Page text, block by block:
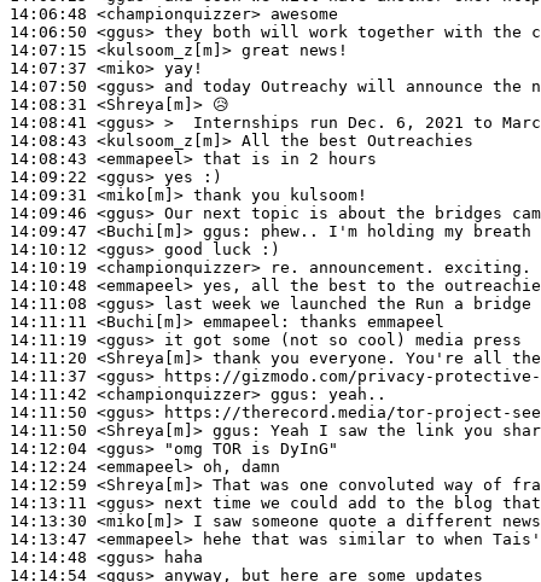
14:06:48 <championquizzer>
14:06:50 <ggus>
14:07:15 <kulsoom_z[m]>
14:07:37 <miko>
14:07:50 <ggus>
14:08:31 <Shreya[m]>
14:08:41 <ggus>
14:08:43 <kulsoom_z[m]>
14:08:43 <emmapeel>
14:09:22 <ggus>
14:09:31 <miko[m]>
14:09:46 <ggus>
14:09:47 <Buchi[m]> ggus:
14:10:12 <ggus>
14:10:19 <championquizzer>
14:10:48 <emmapeel>
14:11:08 <ggus>
14:11:11 <Buchi[m]> emmapeel:
14:11:19 <ggus>
14:11:20 <Shreya[m]>
14:11:37 <ggus>
14:11:42 <championquizzer> ggus:
14:11:50 <ggus>
14:11:50 <Shreya[m]> ggus:
14:12:04 <ggus>
14:12:24 <emmapeel>
14:12:59 <Shreya[m]>
14:13:11 <ggus>
14:13:30 <miko[m]>
14:13:47 <emmapeel>
14:14:48 <ggus>
14:14:54 <ggus>